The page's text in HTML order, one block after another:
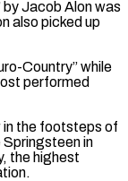
by Jacob Alon was
also picked up
Country” while
performed
in the footsteps ⁠of
in
the highest